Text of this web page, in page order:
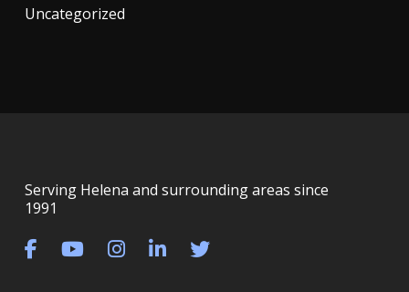
Uncategorized
Serving Helena and surrounding areas since
1991